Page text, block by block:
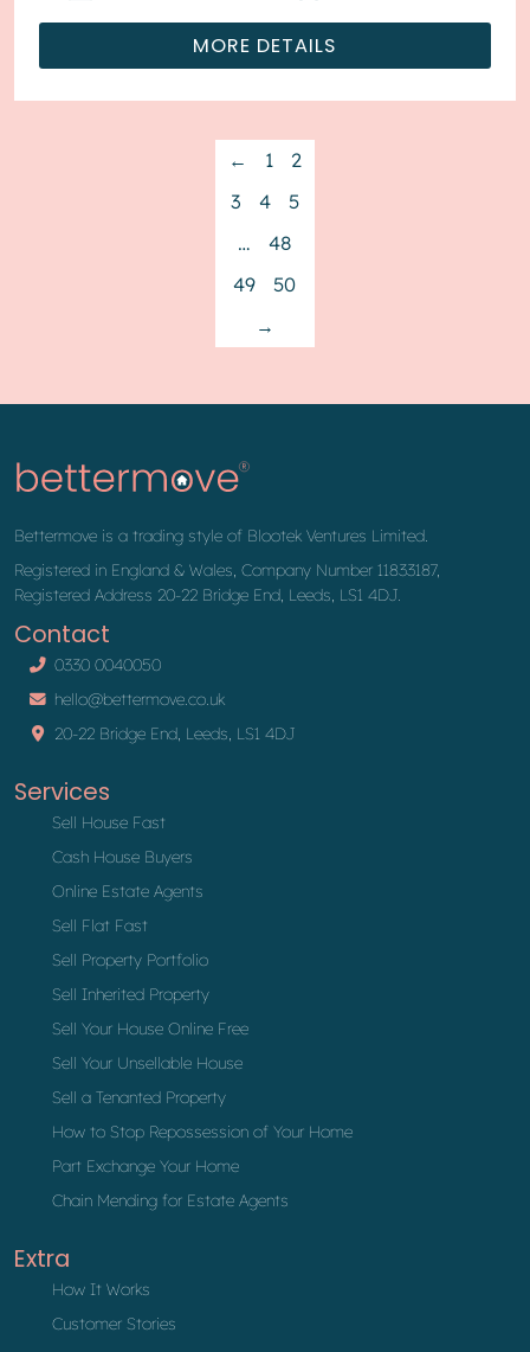
MORE DETAILS
← 1
2
3
4
5
…
48
49
50
→
Bettermove is a trading style of Blootek Ventures Limited.
Registered in England & Wales, Company Number 11833187,
Registered Address 20-22 Bridge End, Leeds, LS1 4DJ.
Contact
0330 0040050
hello@bettermove.co.uk
20-22 Bridge End, Leeds, LS1 4DJ
Services
Sell House Fast
Cash House Buyers
Online Estate Agents
Sell Flat Fast
Sell Property Portfolio
Sell Inherited Property
Sell Your House Online Free
Sell Your Unsellable House
Sell a Tenanted Property
How to Stop Repossession of Your Home
Part Exchange Your Home
Chain Mending for Estate Agents
Extra
How It Works
Customer Stories